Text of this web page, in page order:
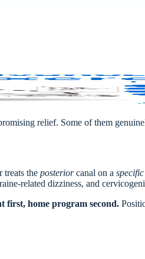
relief. Some of them
treats the posteriorcanal on a
related dizziness, and
first, home program second.